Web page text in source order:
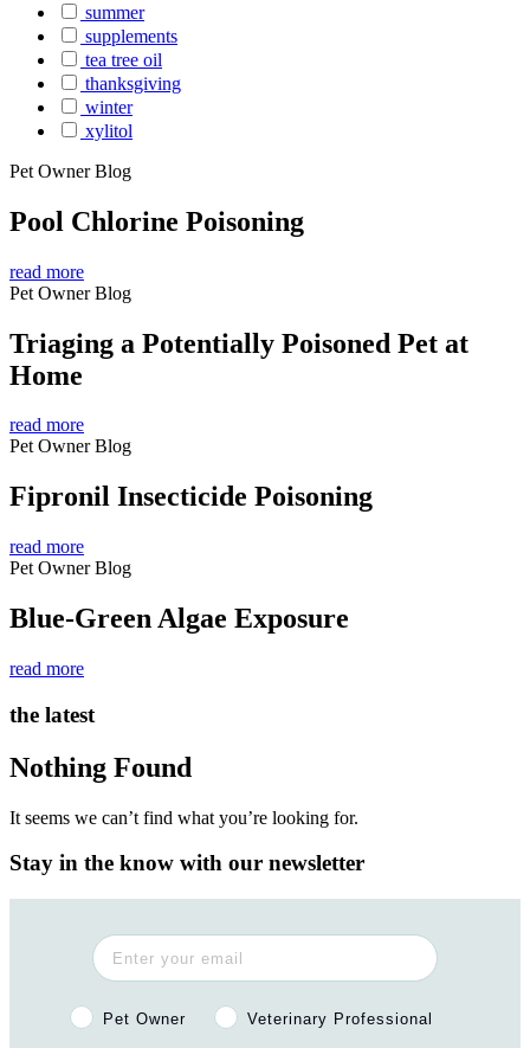
summer
supplements
tea tree oil
thanksgiving
winter
xylitol
Pet Owner Blog
Pool Chlorine Poisoning
read more
Pet Owner Blog
Triaging a Potentially Poisoned Pet at
Home
read more
Pet Owner Blog
Fipronil Insecticide Poisoning
read more
Pet Owner Blog
Blue-Green Algae Exposure
read more
the latest
Nothing Found
It seems we can’t find what you’re looking for.
Stay in the know with our newsletter
Pet Owner or Veterinary Professional?
Pet Owner Veterinary Professional